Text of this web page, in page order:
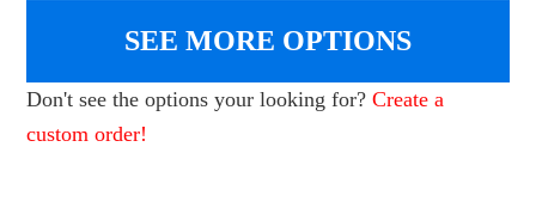
SEE MORE OPTIONS
Don't see the options your looking for?Create a
custom order!